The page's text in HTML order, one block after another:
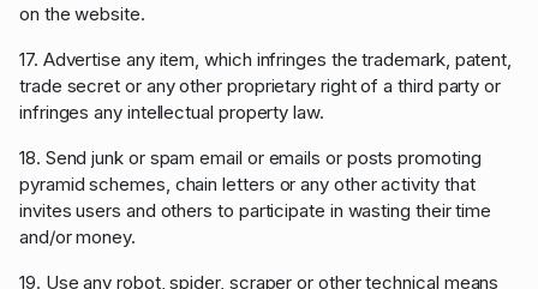
on the website.
17. Advertise any item, which infringes the trademark, patent,
trade secret or any other proprietary right of a third party or
infringes any intellectual property law.
18. Send junk or spam email or emails or posts promoting
pyramid schemes, chain letters or any other activity that
invites users and others to participate in wasting their time
and/or money.
19. Use any robot, spider, scraper or other technical means